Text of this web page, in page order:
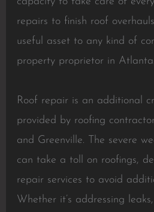
repairs to finish roof
useful asset to any kind of
property proprietor in Atlanta.
Roof repair is an additional
provided by roofing
and Greenville. The severe
can take a toll on roofings,
repair services to avoid
Whether it’s addressing